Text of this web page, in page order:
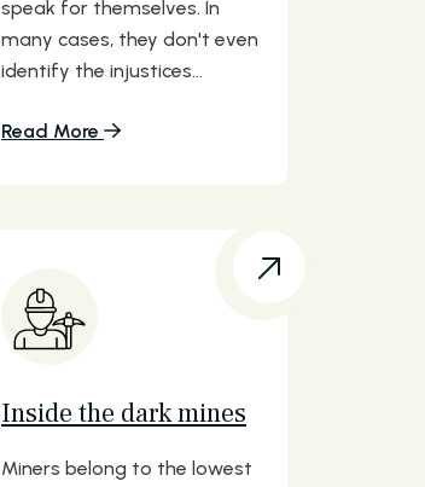
speak for themselves. In
many cases, they don't even
identify the injustices...
Read More
Inside the dark mines
Miners belong to the lowest